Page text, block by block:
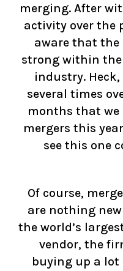
merging. After
activity over the
aware that the
strong within
industry. Heck,
several times
months that we
mergers this
see this one
Of course,
are nothing
the world’s
vendor, the
buying up a